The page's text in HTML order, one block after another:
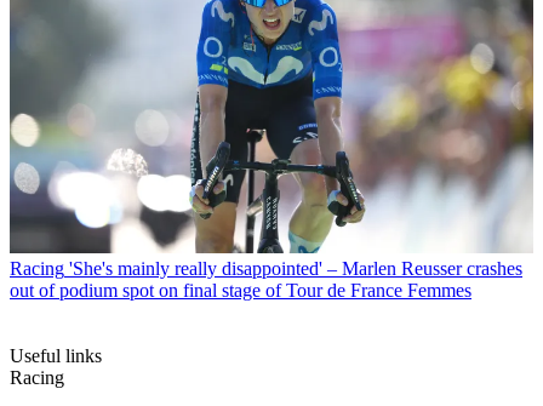
Racing 'She's mainly really disappointed' – Marlen Reusser crashes
out of podium spot on final stage of Tour de France Femmes
Useful links
Racing